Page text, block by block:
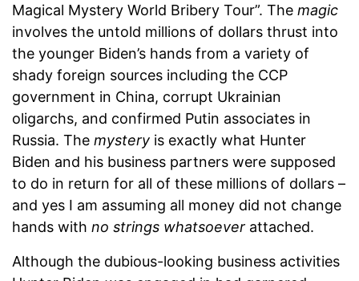
Magical Mystery World Bribery Tour”. The magic
involves the untold millions of dollars thrust into
the younger Biden’s hands from a variety of
shady foreign sources including the CCP
government in China, corrupt Ukrainian
oligarchs, and confirmed Putin associates in
Russia. The mystery is exactly what Hunter
Biden and his business partners were supposed
to do in return for all of these millions of dollars –
and yes I am assuming all money did not change
hands with no strings whatsoever attached.
Although the dubious-looking business activities